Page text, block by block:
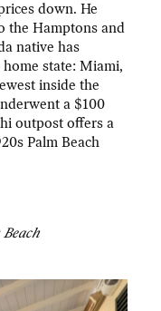
down. He
the Hamptons and
native has
state: Miami,
inside the
a $100
outpost offers a
Palm Beach